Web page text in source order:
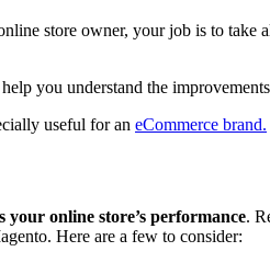
store owner, your job is to take
you understand the
useful for an eCommerce brand.
your online store’s performance.
Here are a few to consider: